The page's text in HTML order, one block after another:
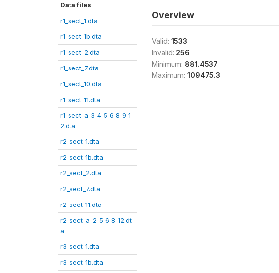
Data files
r1_sect_1.dta
r1_sect_1b.dta
r1_sect_2.dta
r1_sect_7.dta
r1_sect_10.dta
r1_sect_11.dta
r1_sect_a_3_4_5_6_8_9_1
2.dta
r2_sect_1.dta
r2_sect_1b.dta
r2_sect_2.dta
r2_sect_7.dta
r2_sect_11.dta
r2_sect_a_2_5_6_8_12.dt
a
r3_sect_1.dta
r3_sect_1b.dta
Overview
Valid: 1533
Invalid: 256
Minimum: 881.4537
Maximum: 109475.3